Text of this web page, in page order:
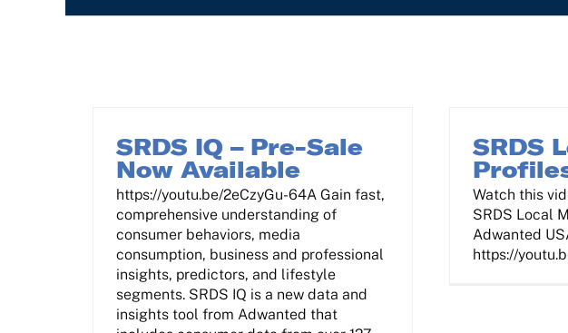
SRDS IQ – Pre-Sale
Now Available
https://youtu.be/2eCzyGu-64A Gain fast,
comprehensive understanding of
consumer behaviors, media
consumption, business and professional
insights, predictors, and lifestyle
segments. SRDS IQ is a new data and
insights tool from Adwanted that
SRDS
Watch this
SRDS Local
Adwanted
https://